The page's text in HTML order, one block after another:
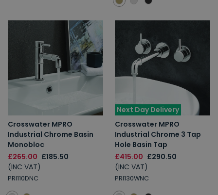
Crosswater MPRO
Industrial Chrome Basin
Monobloc
£265.00 £185.50
(INC VAT)
PRI110DNC
Next Day Delivery
Crosswater MPRO
Industrial Chrome 3 Tap
Hole Basin Tap
£415.00 £290.50
(INC VAT)
PRI130WNC